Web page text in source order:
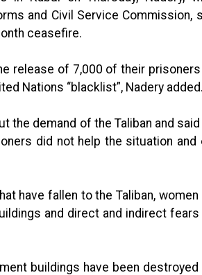
and Civil Service Commission,
ceasefire.
release of 7,000 of their
Nations “blacklist”, Nadery added.
the demand of the Taliban and
did not help the situation and
have fallen to the Taliban,
and direct and indirect
buildings have been